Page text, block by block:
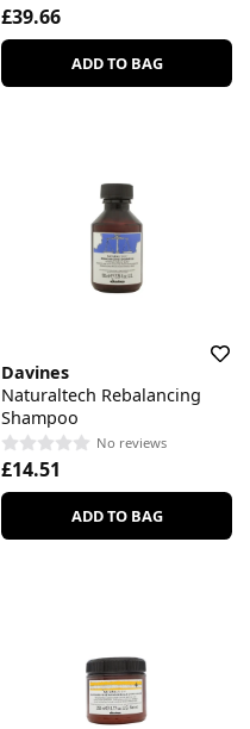
£39.66
ADD TO BAG
Davines
Naturaltech Rebalancing
Shampoo
No reviews
£14.51
ADD TO BAG